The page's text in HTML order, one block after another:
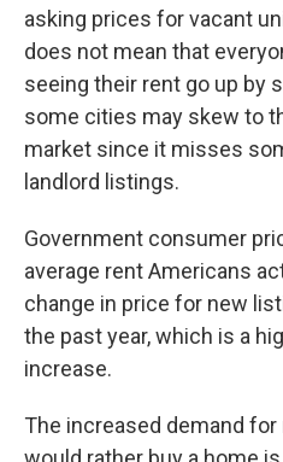
asking prices for vacant
does not mean that
seeing their rent go up by
some cities may skew to
market since it misses
landlord listings.
Government consumer
average rent Americans
change in price for new
the past year, which is a
increase.
The increased demand